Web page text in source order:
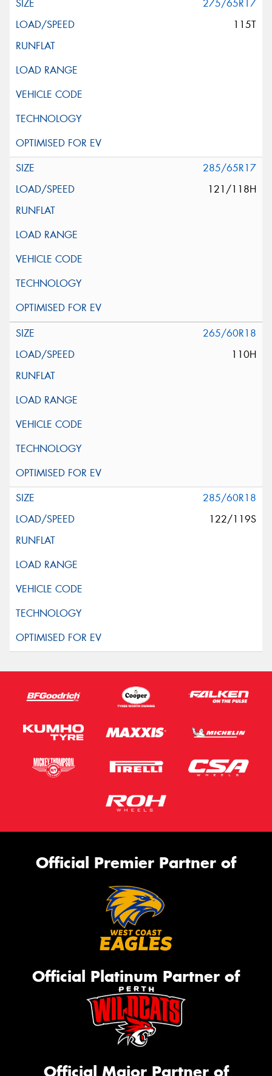
275/65R17
115T
285/65R17
121/118H
265/60R18
110H
285/60R18
122/119S
Official Premier Partner of
Official Platinum Partner of
Official Major Partner of